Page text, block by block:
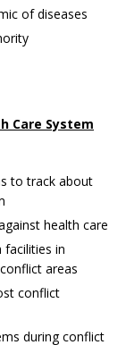
of diseases
Care System
to track about
health care
facilities in
areas
conflict
during conflict